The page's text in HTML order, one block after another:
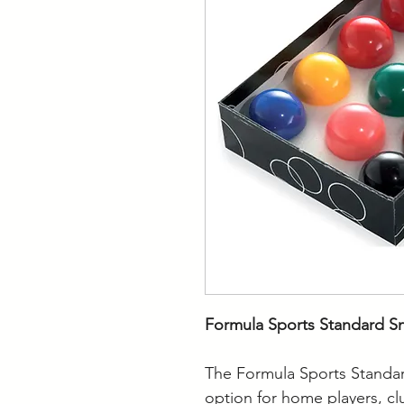
Formula Sports Standard
The Formula Sports
option for home players,